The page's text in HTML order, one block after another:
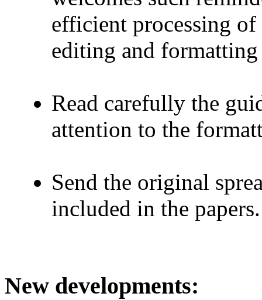
efficient processing
editing and formatting
Read carefully the
attention to the
Send the original
included in the papers.
New developments: